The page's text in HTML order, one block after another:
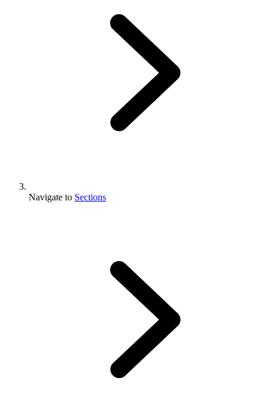
Navigate to Sections